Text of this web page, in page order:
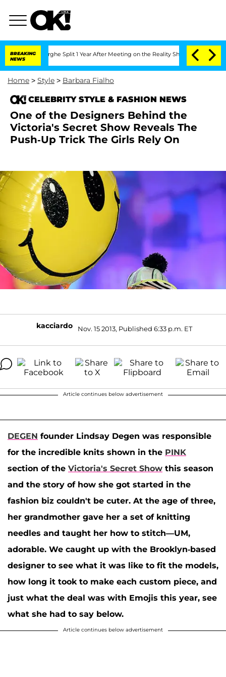
BREAKING
NEWS
Split 1 Year After Meeting on the Reality Show Senate
Home > Style > Barbara Fialho
CELEBRITY STYLE & FASHION NEWS
One of the Designers Behind the
Victoria's Secret Show Reveals The
Push-Up Trick The Girls Rely On
kacciardo Nov. 15 2013, Published 6:33 p.m. ET
Article continues below advertisement
DEGEN founder Lindsay Degen was responsible
for the incredible knits shown in the PINK
section of the Victoria's Secret Show this season
and the story of how she got started in the
fashion biz couldn't be cuter. At the age of three,
her grandmother gave her a set of knitting
needles and taught her how to stitch—UM,
adorable. We caught up with the Brooklyn-based
designer to see what it was like to fit the models,
how long it took to make each custom piece, and
just what the deal was with Emojis this year, see
what she had to say below.
Article continues below advertisement